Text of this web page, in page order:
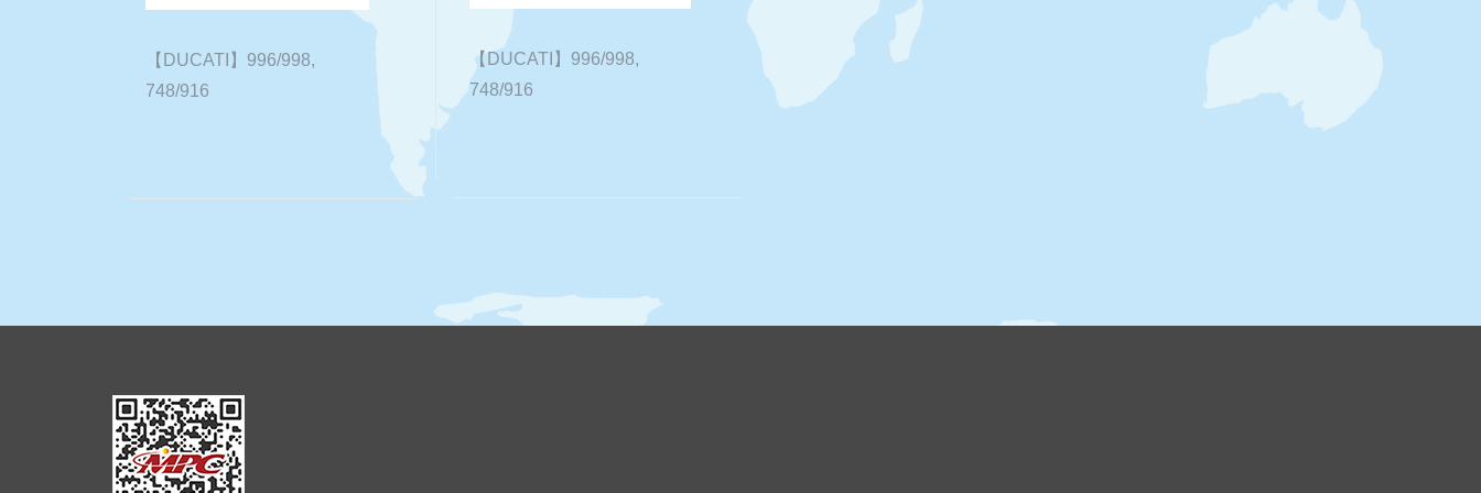
【DUCATI】996/998,
748/916
【DUCATI】996/998,
748/916